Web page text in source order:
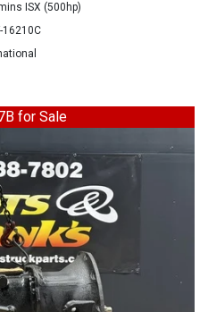
ISX (500hp)
16210C
for Sale